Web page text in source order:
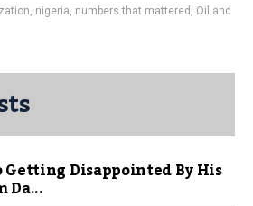
, nigeria, numbers that mattered , Oil and
Getting Disappointed By His
Da...